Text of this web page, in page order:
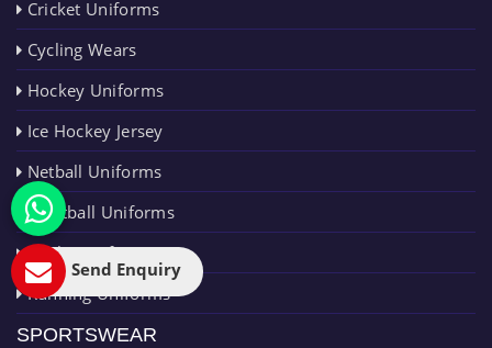
Cricket Uniforms
Cycling Wears
Hockey Uniforms
Ice Hockey Jersey
Netball Uniforms
Paintball Uniforms
Rugby Uniforms
Running Uniforms
SPORTSWEAR
Send Enquiry